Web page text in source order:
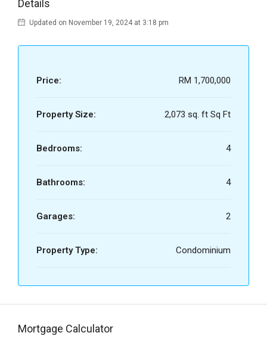
Details
Updated on November 19, 2024 at 3:18 pm
Price: RM 1,700,000
Property Size: 2,073 sq. ft Sq Ft
Bedrooms: 4
Bathrooms: 4
Garages: 2
Property Type: Condominium
Mortgage Calculator